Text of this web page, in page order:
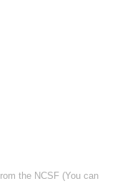
the NCSF (You can